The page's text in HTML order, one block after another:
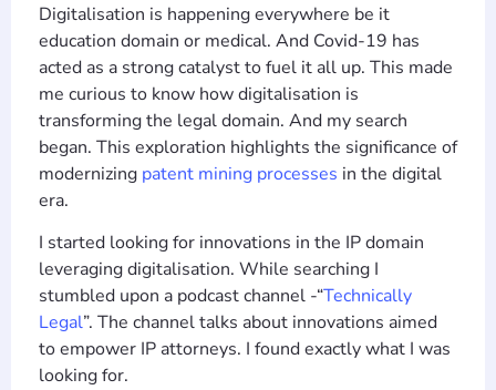
Digitalisation is happening everywhere be it
education domain or medical. And Covid-19 has
acted as a strong catalyst to fuel it all up. This made
me curious to know how digitalisation is
transforming the legal domain. And my search
began. This exploration highlights the significance of
modernizing patent mining processes in the digital
era.
I started looking for innovations in the IP domain
leveraging digitalisation. While searching I
stumbled upon a podcast channel -“Technically
Legal”. The channel talks about innovations aimed
to empower IP attorneys. I found exactly what I was
looking for.